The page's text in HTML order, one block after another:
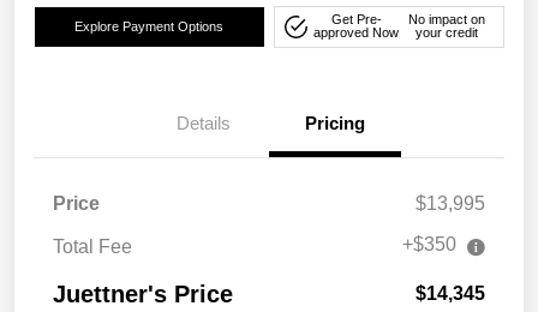
Explore Payment Options
Get Pre-
approved Now
No impact on
your credit
Details Pricing
Price $13,995
Total Fee +$350
Juettner's Price $14,345